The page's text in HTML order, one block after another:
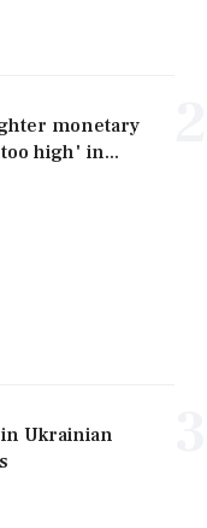
monetary
high' in...
Ukrainian